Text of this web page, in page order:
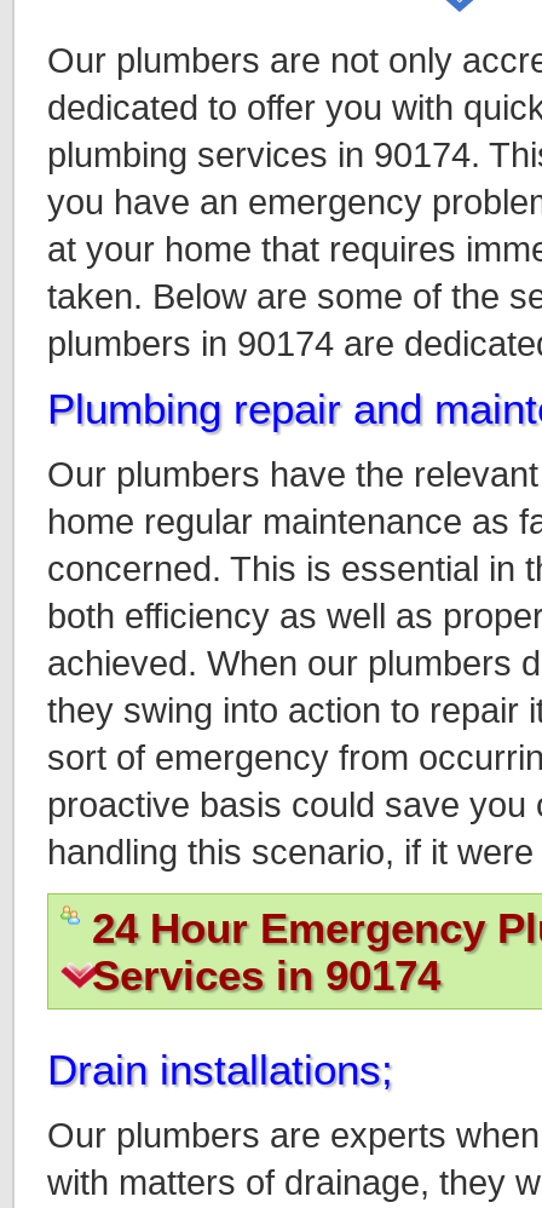
Our plumbers are not only
dedicated to offer you with
plumbing services in 90174.
you have an emergency
at your home that requires
taken. Below are some of the
plumbers in 90174 are
Plumbing repair and
Our plumbers have the
home regular maintenance as
concerned. This is essential in
both efficiency as well as
achieved. When our plumbers
they swing into action to repair
sort of emergency from
proactive basis could save you
handling this scenario, if it
24 Hour Emergency
Services in 90174
Drain installations;
Our plumbers are experts
with matters of drainage, they